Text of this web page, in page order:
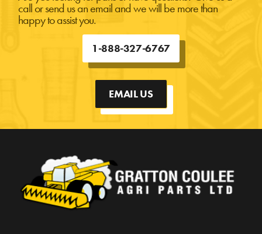
call or send us an email and we will be more than
happy to assist you.
1-888-327-6767
EMAIL US